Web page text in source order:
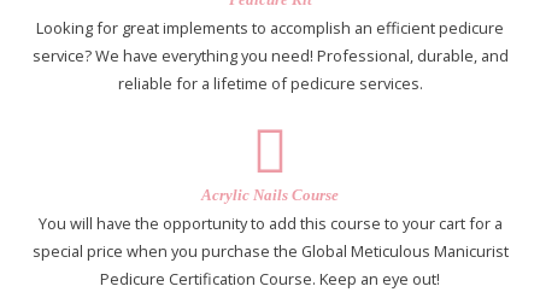
Looking for great implements to accomplish an efficient pedicure
service? We have everything you need! Professional, durable, and
reliable for a lifetime of pedicure services.
Acrylic Nails Course
You will have the opportunity to add this course to your cart for a
special price when you purchase the Global Meticulous Manicurist
Pedicure Certification Course. Keep an eye out!